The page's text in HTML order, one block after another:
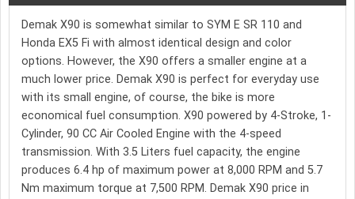
Demak X90 is somewhat similar to SYM E SR 110 and
Honda EX5 Fi with almost identical design and color
options. However, the X90 offers a smaller engine at a
much lower price. Demak X90 is perfect for everyday use
with its small engine, of course, the bike is more
economical fuel consumption. X90 powered by 4-Stroke, 1-
Cylinder, 90 CC Air Cooled Engine with the 4-speed
transmission. With 3.5 Liters fuel capacity, the engine
produces 6.4 hp of maximum power at 8,000 RPM and 5.7
Nm maximum torque at 7,500 RPM. Demak X90 price in